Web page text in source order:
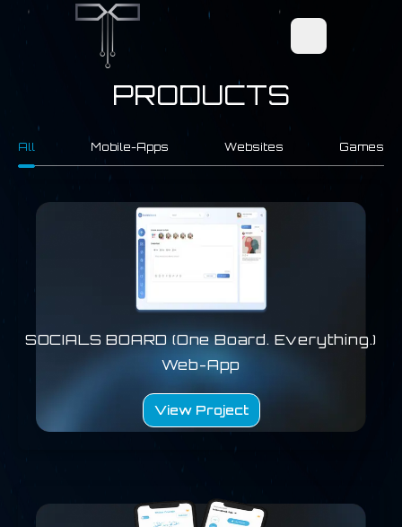
PRODUCTS
All Mobile-Apps Websites Games
SOCIALS BOARD (One Board. Everything.)
Web-App
View Project